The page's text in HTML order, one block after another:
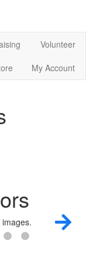
Volunteer
My Account